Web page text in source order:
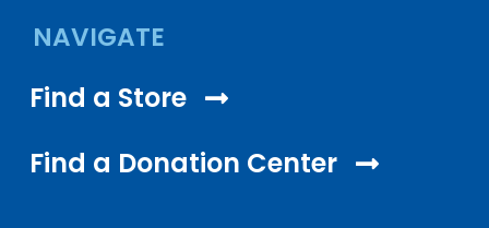
NAVIGATE
Find a Store
Find a Donation Center